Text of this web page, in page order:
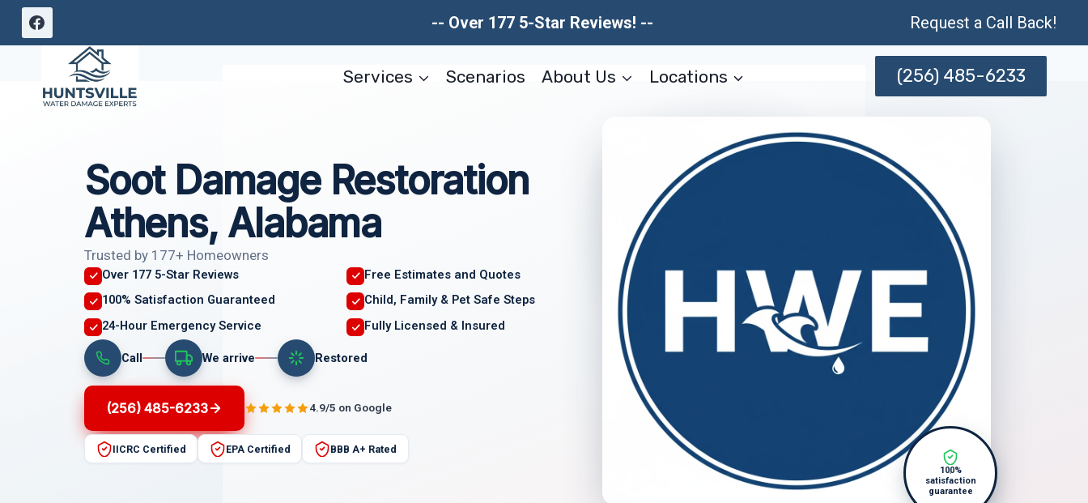
Skip
-- Over 177 5-Star Reviews! -- Request a Call Back!
Services Scenarios About Us Locations (256) 485-6233
Soot Damage Restoration
Athens, Alabama
Trusted by 177+ Homeowners
Over 177 5-Star Reviews
Free Estimates and Quotes
100% Satisfaction Guaranteed
Child, Family & Pet Safe Steps
24-Hour Emergency Service
Fully Licensed & Insured
Call We arrive Restored
(256) 485-6233 4.9/5 on Google
IICRC Certified EPA Certified BBB A+ Rated
100%
satisfaction
guarantee